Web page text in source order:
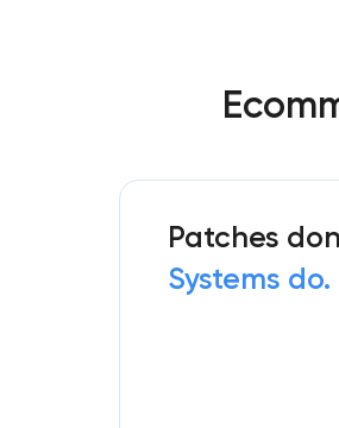
Patches
Systems do.